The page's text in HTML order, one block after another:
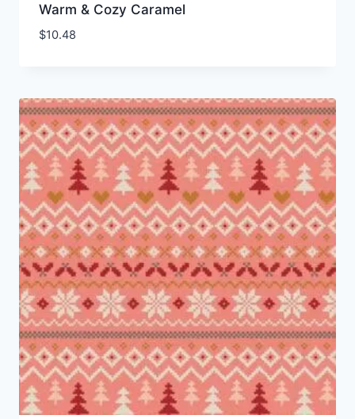
Warm & Cozy Caramel
$10.48